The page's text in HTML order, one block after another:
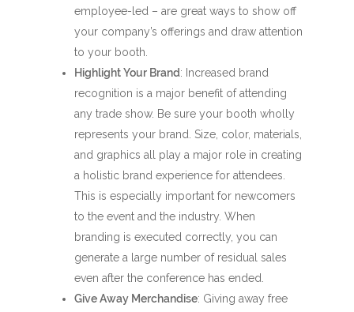
employee-led – are great ways to show off
your company’s offerings and draw attention
to your booth.
Highlight Your Brand: Increased brand
recognition is a major benefit of attending
any trade show. Be sure your booth wholly
represents your brand. Size, color, materials,
and graphics all play a major role in creating
a holistic brand experience for attendees.
This is especially important for newcomers
to the event and the industry. When
branding is executed correctly, you can
generate a large number of residual sales
even after the conference has ended.
Give Away Merchandise: Giving away free